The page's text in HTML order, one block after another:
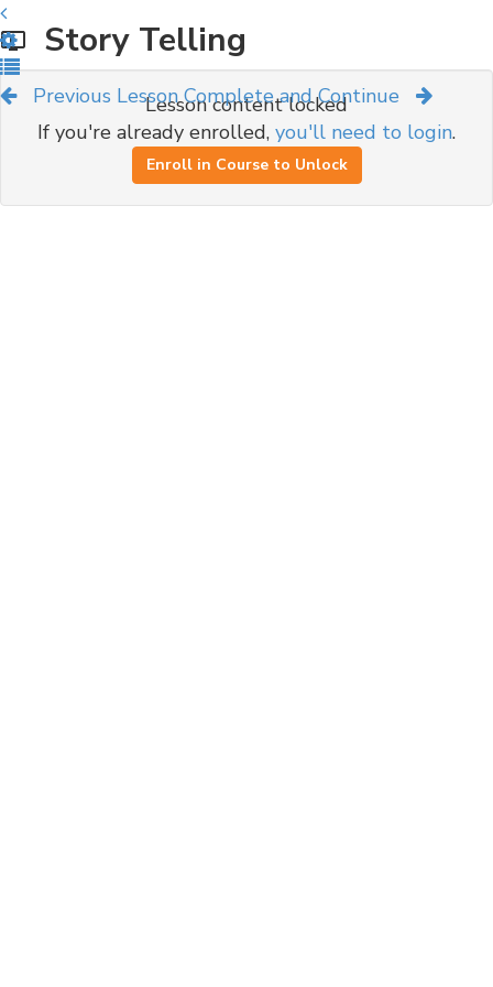
Previous Lesson Complete and Continue
Story Telling
Lesson content locked
If you're already enrolled, you'll need to login.
Enroll in Course to Unlock